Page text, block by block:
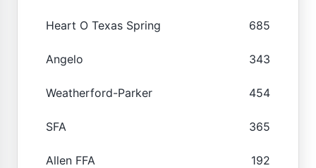
Heart O Texas Spring 685
Angelo 343
Weatherford-Parker 454
SFA 365
Allen FFA 192